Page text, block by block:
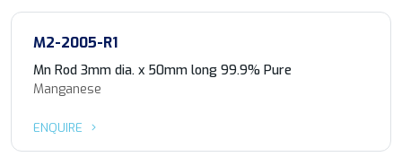
M2-2005-R1
Mn Rod 3mm dia. x 50mm long 99.9% Pure
Manganese
ENQUIRE